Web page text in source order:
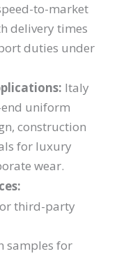
to-market
delivery times
duties under
Italy
uniform
construction
for luxury
wear.
third-party
samples for